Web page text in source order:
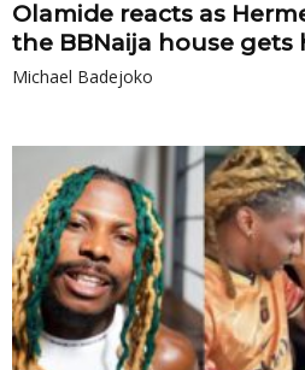
Olamide reacts as
the BBNaija house gets
Michael Badejoko